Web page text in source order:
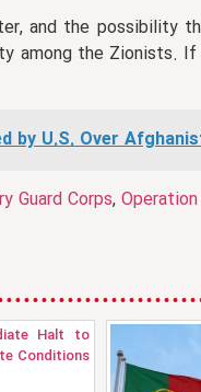
and the possibility
among the Zionists.
by U.S. Over
Guard Corps,
Halt to
Conditions